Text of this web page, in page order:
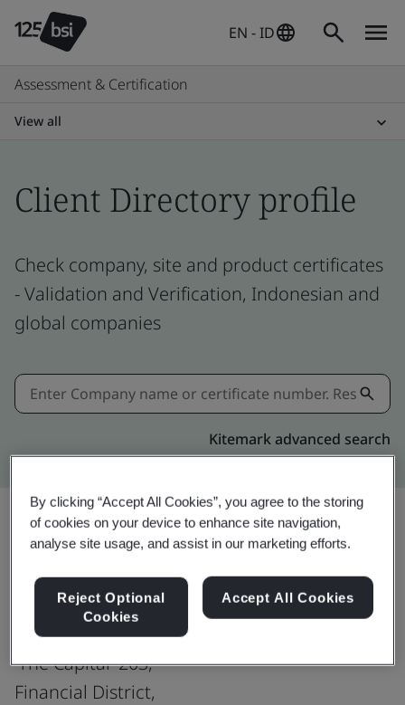
EN - ID
Assessment & Certification
View all
Client Directory profile
Check company, site and product certificates
- Validation and Verification, Indonesian and
global companies
Kitemark advanced search
Upgrade
Virtusa Consulting Services Pvt. Ltd.
'The Capital' 203,
Financial District,
By clicking “Accept All Cookies”, you agree to the storing
of cookies on your device to enhance site navigation,
analyse site usage, and assist in our marketing efforts.
Reject Optional
Cookies
Accept All Cookies